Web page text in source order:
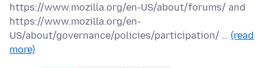
https://www.mozilla.org/en-US/about/forums/ and
https://www.mozilla.org/en-
US/about/governance/policies/participation/ … (read
more)